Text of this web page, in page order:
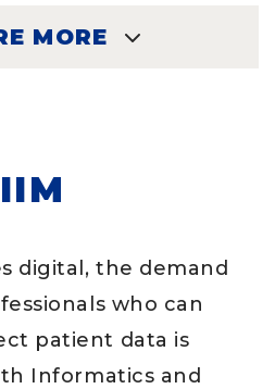
MORE
digital, the demand
who can
patient data is
Informatics and